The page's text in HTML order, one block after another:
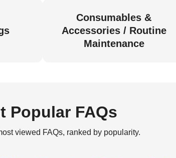
Consumables &
Accessories / Routine
Maintenance
Popular FAQs
viewed FAQs, ranked by popularity.